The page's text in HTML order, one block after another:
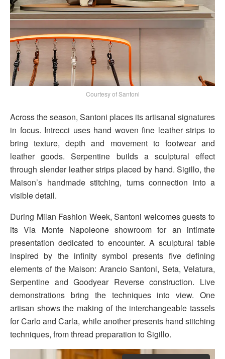
Courtesy of Santoni
Across the season, Santoni places its artisanal signatures
in focus. Intrecci uses hand woven fine leather strips to
bring texture, depth and movement to footwear and
leather goods. Serpentine builds a sculptural effect
through slender leather strips placed by hand. Sigillo, the
Maison’s handmade stitching, turns connection into a
visible detail.
During Milan Fashion Week, Santoni welcomes guests to
its Via Monte Napoleone showroom for an intimate
presentation dedicated to encounter. A sculptural table
inspired by the infinity symbol presents five defining
elements of the Maison: Arancio Santoni, Seta, Velatura,
Serpentine and Goodyear Reverse construction. Live
demonstrations bring the techniques into view. One
artisan shows the making of the interchangeable tassels
for Carlo and Carla, while another presents hand stitching
techniques, from thread preparation to Sigillo.